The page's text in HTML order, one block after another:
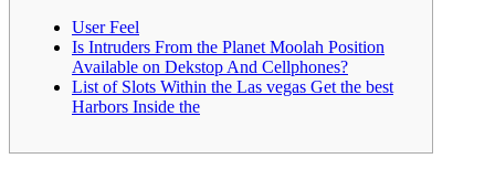
User Feel
Is Intruders From the Planet Moolah Position
Available on Dekstop And Cellphones?
List of Slots Within the Las vegas Get the best
Harbors Inside the